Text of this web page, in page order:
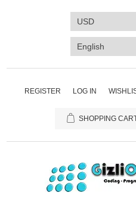
REGISTER LOG IN
SHOPPING